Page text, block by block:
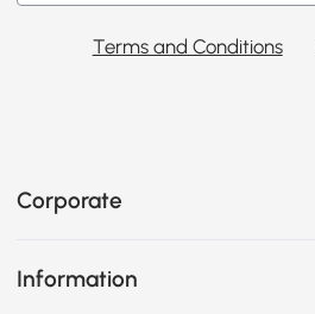
Terms and Conditions
Corporate
Information